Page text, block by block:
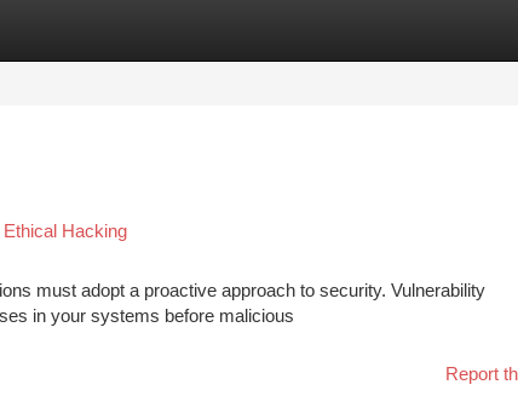
Hacking
must adopt a proactive approach to security. Vulnerability
in your systems before malicious
Report